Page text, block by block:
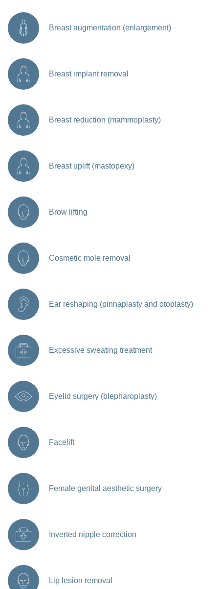
Breast augmentation (enlargement)
Breast implant removal
Breast reduction (mammoplasty)
Breast uplift (mastopexy)
Brow lifting
Cosmetic mole removal
Ear reshaping (pinnaplasty and otoplasty)
Excessive sweating treatment
Eyelid surgery (blepharoplasty)
Facelift
Female genital aesthetic surgery
Inverted nipple correction
Lip lesion removal